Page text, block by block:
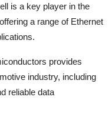
is a key player in the
a range of Ethernet
provides
industry, including
reliable data